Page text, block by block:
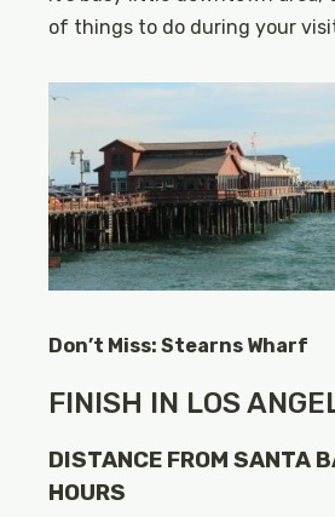
of things to do during your
Don’t Miss: Stearns Wharf
FINISH IN LOS
DISTANCE FROM SANTA
HOURS